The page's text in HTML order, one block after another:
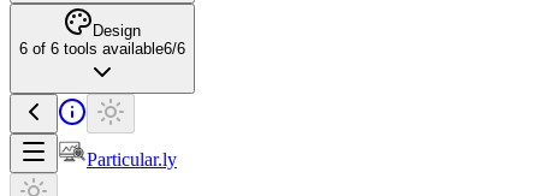
Design
6 of 6 tools available6/6
Particular.ly